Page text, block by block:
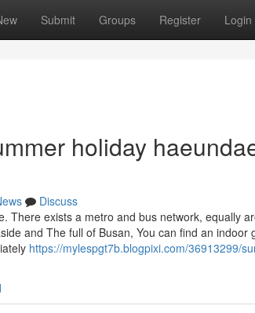
Submit Groups Register Login
holiday
Discuss
There exists a metro and bus network, equally
and The full of Busan, You can find an
https://mylespgt7b.blogpixi.com/36913299/